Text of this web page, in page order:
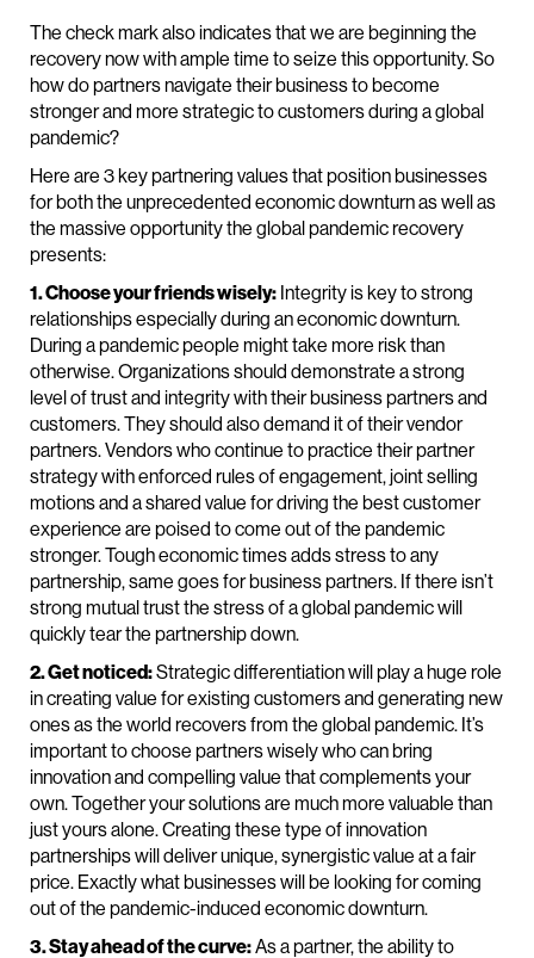
The check mark also indicates that we are beginning the
recovery now with ample time to seize this opportunity. So
how do partners navigate their business to become
stronger and more strategic to customers during a global
pandemic?
Here are 3 key partnering values that position businesses
for both the unprecedented economic downturn as well as
the massive opportunity the global pandemic recovery
presents:
1. Choose your friends wisely: Integrity is key to strong
relationships especially during an economic downturn.
During a pandemic people might take more risk than
otherwise. Organizations should demonstrate a strong
level of trust and integrity with their business partners and
customers. They should also demand it of their vendor
partners. Vendors who continue to practice their partner
strategy with enforced rules of engagement, joint selling
motions and a shared value for driving the best customer
experience are poised to come out of the pandemic
stronger. Tough economic times adds stress to any
partnership, same goes for business partners. If there isn’t
strong mutual trust the stress of a global pandemic will
quickly tear the partnership down.
2. Get noticed:Strategic differentiation will play a huge role
in creating value for existing customers and generating new
ones as the world recovers from the global pandemic. It’s
important to choose partners wisely who can bring
innovation and compelling value that complements your
own. Together your solutions are much more valuable than
just yours alone. Creating these type of innovation
partnerships will deliver unique, synergistic value at a fair
price. Exactly what businesses will be looking for coming
out of the pandemic-induced economic downturn.
3. Stay ahead of the curve:As a partner, the ability to